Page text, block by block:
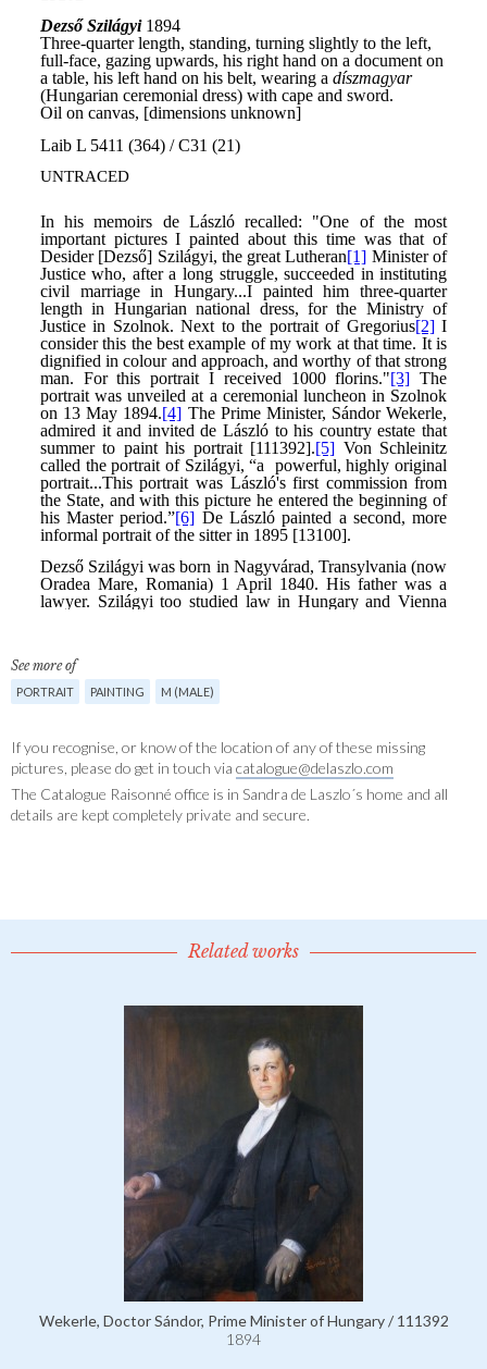
See more of
PORTRAIT PAINTING M (MALE)
If you recognise, or know of the location of any of these missing
pictures, please do get in touch via catalogue@delaszlo.com
The Catalogue Raisonné office is in Sandra de Laszlo´s home and all
details are kept completely private and secure.
Related works
Wekerle, Doctor Sándor, Prime Minister of Hungary / 111392
1894